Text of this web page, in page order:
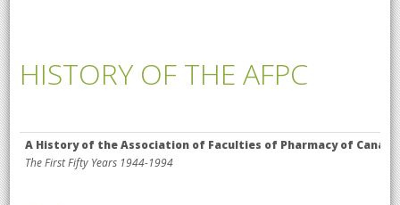
HISTORY OF THE AFPC
A History of the Association of Faculties of Pharmacy of Canada
The First Fifty Years 1944-1994